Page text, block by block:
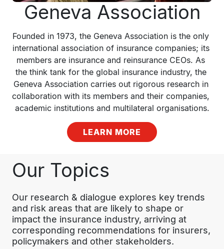
Geneva Association
Founded in 1973, the Geneva Association is the only
international association of insurance companies; its
members are insurance and reinsurance CEOs. As
the think tank for the global insurance industry, the
Geneva Association carries out rigorous research in
collaboration with its members and their companies,
academic institutions and multilateral organisations.
LEARN MORE
Our Topics
Our research & dialogue explores key trends
and risk areas that are likely to shape or
impact the insurance industry, arriving at
corresponding recommendations for insurers,
policymakers and other stakeholders.